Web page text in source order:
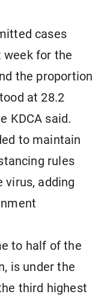
cases
week for the
the proportion
at 28.2
KDCA said.
to maintain
rules
virus, adding
to half of the
is under the
third highest